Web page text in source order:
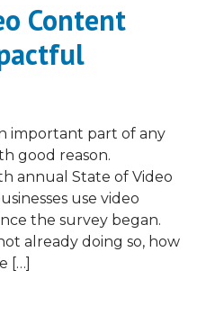
Content
important part of any
good reason.
annual State of Video
use video
the survey began.
already doing so, how
[…]